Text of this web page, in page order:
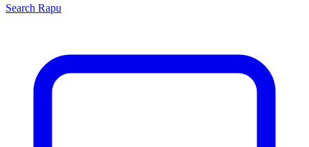
Search Rapu